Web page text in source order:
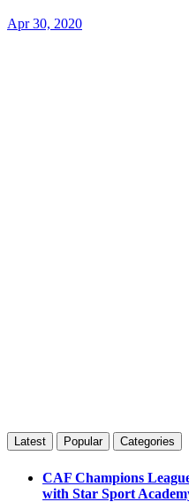
Apr 30, 2020
Latest Popular Categories
CAF Champions
with Star Sport